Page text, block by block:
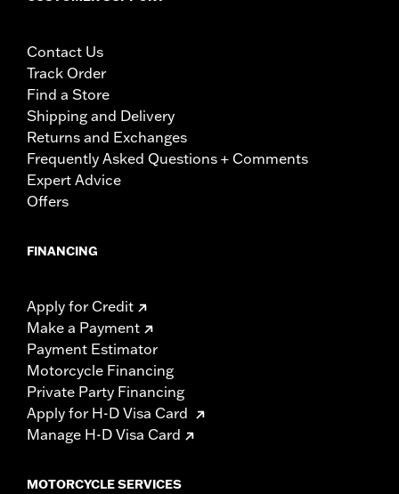
Contact Us
Track Order
Find a Store
Shipping and Delivery
Returns and Exchanges
Frequently Asked Questions + Comments
Expert Advice
Offers
FINANCING
Apply for Credit
Make a Payment
Payment Estimator
Motorcycle Financing
Private Party Financing
Apply for H-D Visa Card
Manage H-D Visa Card
MOTORCYCLE SERVICES